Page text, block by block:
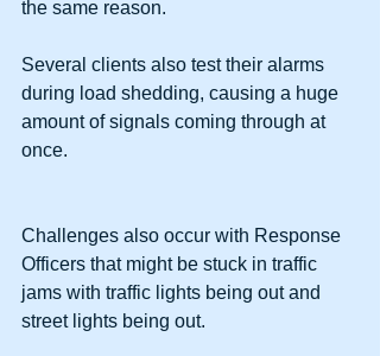
the same reason.
Several clients also test their alarms
during load shedding, causing a huge
amount of signals coming through at
once.
Challenges also occur with Response
Officers that might be stuck in traffic
jams with traffic lights being out and
street lights being out.